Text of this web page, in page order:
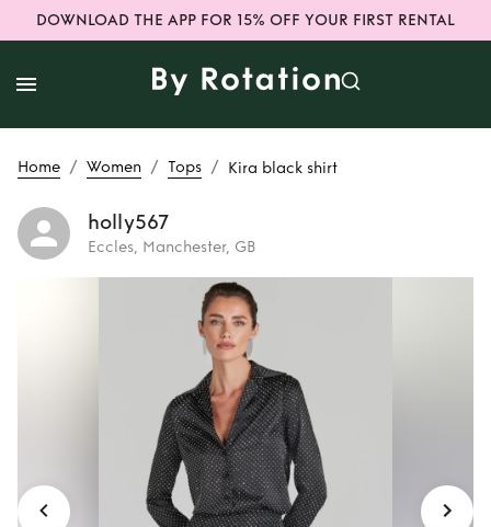
DOWNLOAD THE APP FOR 15% OFF YOUR FIRST RENTAL
Home / Women / Tops / Kira black shirt
holly567
Eccles, Manchester, GB
Kira black
shirt